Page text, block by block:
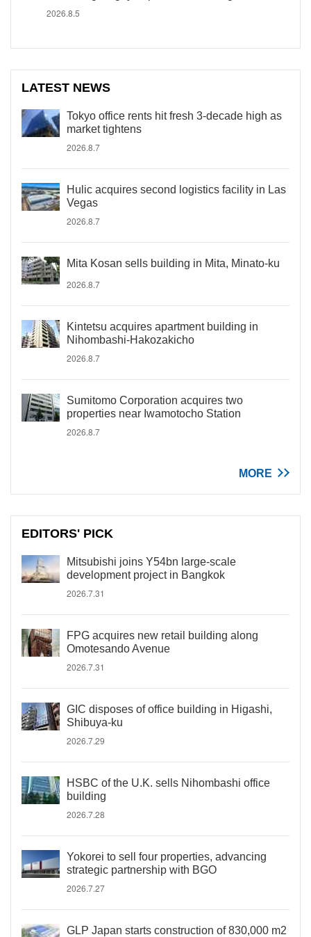
2026.8.5
LATEST NEWS
Tokyo office rents hit fresh 3-decade high as
market tightens
2026.8.7
Hulic acquires second logistics facility in Las
Vegas
2026.8.7
Mita Kosan sells building in Mita, Minato-ku
2026.8.7
Kintetsu acquires apartment building in
Nihombashi-Hakozakicho
2026.8.7
Sumitomo Corporation acquires two
properties near Iwamotocho Station
2026.8.7
MORE
EDITORS' PICK
Mitsubishi joins Y54bn large-scale
development project in Bangkok
2026.7.31
FPG acquires new retail building along
Omotesando Avenue
2026.7.31
GIC disposes of office building in Higashi,
Shibuya-ku
2026.7.29
HSBC of the U.K. sells Nihombashi office
building
2026.7.28
Yokorei to sell four properties, advancing
strategic partnership with BGO
2026.7.27
GLP Japan starts construction of 830,000 m2